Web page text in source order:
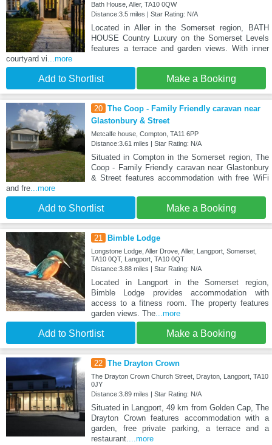
Bath House, Aller, TA10 0QW
Distance:3.5 miles | Star Rating: N/A
Located in Aller in the Somerset region, BATH
HOUSE Country Luxury on the Somerset Levels
features a terrace and garden views. With inner
courtyard vi...more
Add to Shortlist Make a Booking
20 The Coop - Family Friendly caravan near
Glastonbury & Street
Metcalfe house, Compton, TA11 6PP
Distance:3.61 miles | Star Rating: N/A
Situated in Compton in the Somerset region, The
Coop - Family Friendly caravan near Glastonbury
& Street features accommodation with free WiFi
and fre...more
Add to Shortlist Make a Booking
21 Bimble Lodge
Longstone Lodge, Aller Drove, Aller, Langport, Somerset,
TA10 0QT, Langport, TA10 0QT
Distance:3.88 miles | Star Rating: N/A
Located in Langport in the Somerset region,
Bimble Lodge provides accommodation with
access to a fitness room. The property features
garden views. The...more
Add to Shortlist Make a Booking
22 The Drayton Crown
The Drayton Crown Church Street, Drayton, Langport, TA10
0JY
Distance:3.89 miles | Star Rating: N/A
Situated in Langport, 49 km from Golden Cap, The
Drayton Crown features accommodation with a
garden, free private parking, a terrace and a
restaurant....more